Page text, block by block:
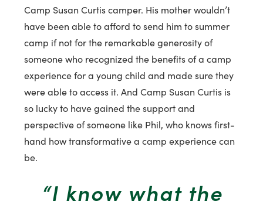
Camp Susan Curtis camper. His mother wouldn’t
have been able to afford to send him to summer
camp if not for the remarkable generosity of
someone who recognized the benefits of a camp
experience for a young child and made sure they
were able to access it. And Camp Susan Curtis is
so lucky to have gained the support and
perspective of someone like Phil, who knows first-
hand how transformative a camp experience can
be.
“I know what the